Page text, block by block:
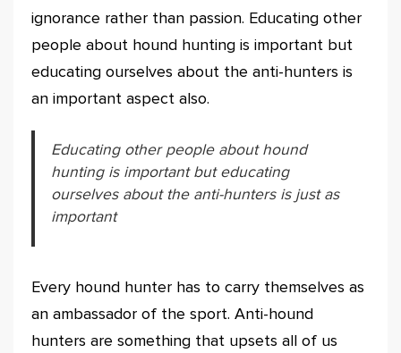
ignorance rather than passion. Educating other
people about hound hunting is important but
educating ourselves about the anti-hunters is
an important aspect also.
Educating other people about hound
hunting is important but educating
ourselves about the anti-hunters is just as
important
Every hound hunter has to carry themselves as
an ambassador of the sport. Anti-hound
hunters are something that upsets all of us